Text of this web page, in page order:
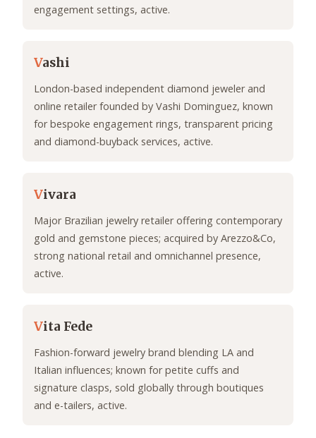
engagement settings, active.
Vashi
London-based independent diamond jeweler and
online retailer founded by Vashi Dominguez, known
for bespoke engagement rings, transparent pricing
and diamond-buyback services, active.
Vivara
Major Brazilian jewelry retailer offering contemporary
gold and gemstone pieces; acquired by Arezzo&Co,
strong national retail and omnichannel presence,
active.
Vita Fede
Fashion-forward jewelry brand blending LA and
Italian influences; known for petite cuffs and
signature clasps, sold globally through boutiques
and e-tailers, active.